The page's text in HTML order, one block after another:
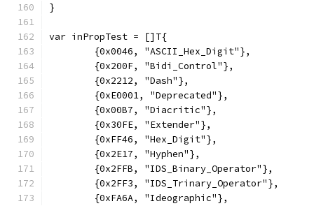
}
var inPropTest = []T{
	{0x0046, "ASCII_Hex_Digit"},
	{0x200F, "Bidi_Control"},
	{0x2212, "Dash"},
	{0xE0001, "Deprecated"},
	{0x00B7, "Diacritic"},
	{0x30FE, "Extender"},
	{0xFF46, "Hex_Digit"},
	{0x2E17, "Hyphen"},
	{0x2FFB, "IDS_Binary_Operator"},
	{0x2FF3, "IDS_Trinary_Operator"},
	{0xFA6A, "Ideographic"},